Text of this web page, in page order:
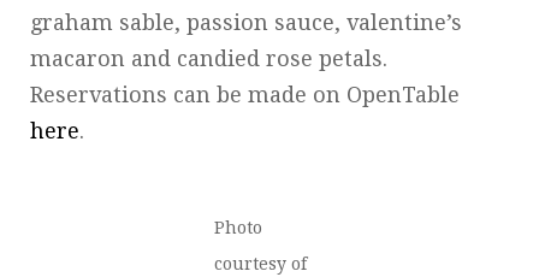
graham sable, passion sauce, valentine’s
macaron and candied rose petals.
Reservations can be made on OpenTable
here.
Photo
courtesy of